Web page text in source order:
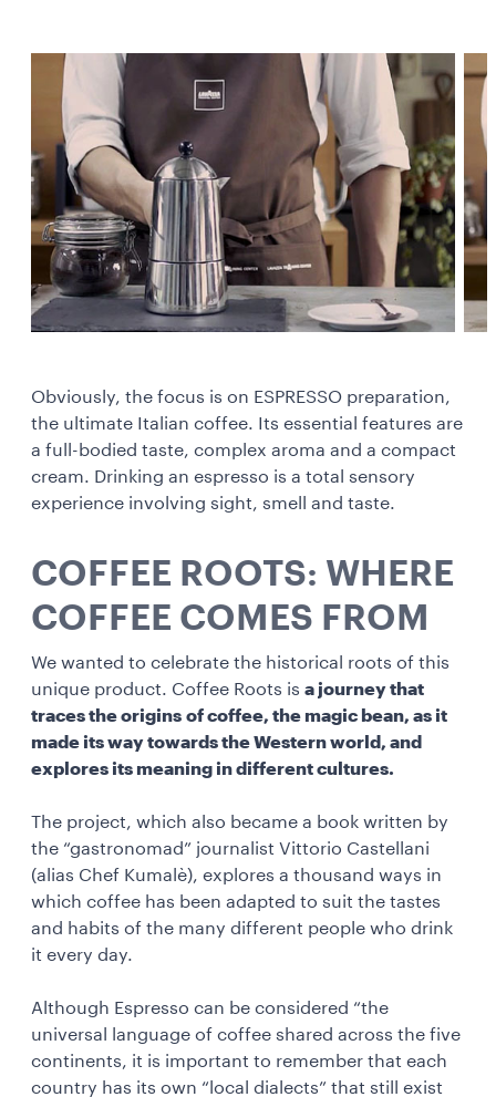
Obviously, the focus is on ESPRESSO preparation,
the ultimate Italian coffee. Its essential features are
a full-bodied taste, complex aroma and a compact
cream. Drinking an espresso is a total sensory
experience involving sight, smell and taste.
COFFEE ROOTS: WHERE
COFFEE COMES FROM
We wanted to celebrate the historical roots of this
unique product. Coffee Roots is a journey that
traces the origins of coffee, the magic bean, as it
made its way towards the Western world, and
explores its meaning in different cultures.
The project, which also became a book written by
the “gastronomad” journalist Vittorio Castellani
(alias Chef Kumalè), explores a thousand ways in
which coffee has been adapted to suit the tastes
and habits of the many different people who drink
it every day.
Although Espresso can be considered “the
universal language of coffee shared across the five
continents, it is important to remember that each
country has its own “local dialects” that still exist